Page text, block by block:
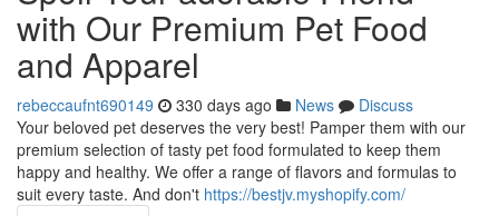
with Our Premium Pet Food
and Apparel
rebeccaufnt690149 330 days ago News
Discuss
Your beloved pet deserves the very best! Pamper them with our
premium selection of tasty pet food formulated to keep them
happy and healthy. We offer a range of flavors and formulas to
suit every taste. And don't https://bestjv.myshopify.com/